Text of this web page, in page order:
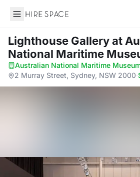
Hire Space
Lighthouse Galleryat
National Maritime
Australian National Maritime
2 Murray Street, Sydney, NSW 2000·